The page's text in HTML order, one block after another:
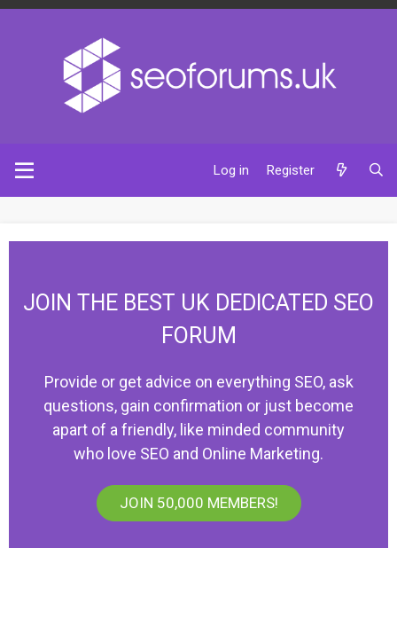
Log in Register
JOIN THE BEST UK DEDICATED SEO
FORUM
Provide or get advice on everything SEO, ask
questions, gain confirmation or just become
apart of a friendly, like minded community
who love SEO and Online Marketing.
JOIN 50,000 MEMBERS!